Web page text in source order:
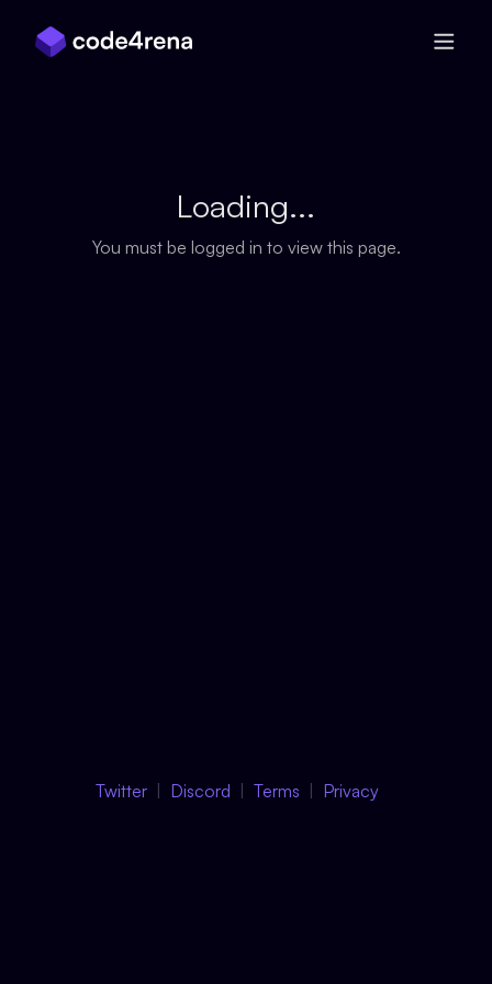
Loading...
You must be logged in to view this page.
Twitter Discord Terms Privacy